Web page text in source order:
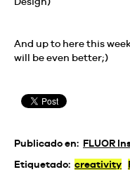
And up to here this
will be even better;)
Publicado en: FLUOR
Etiquetado: creativity